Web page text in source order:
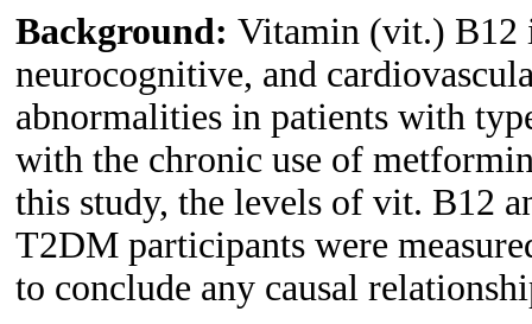
Background: Vitamin (vit.) B12
neurocognitive, and
abnormalities in patients with
with the chronic use of
this study, the levels of vit. B12
T2DM participants were
to conclude any causal